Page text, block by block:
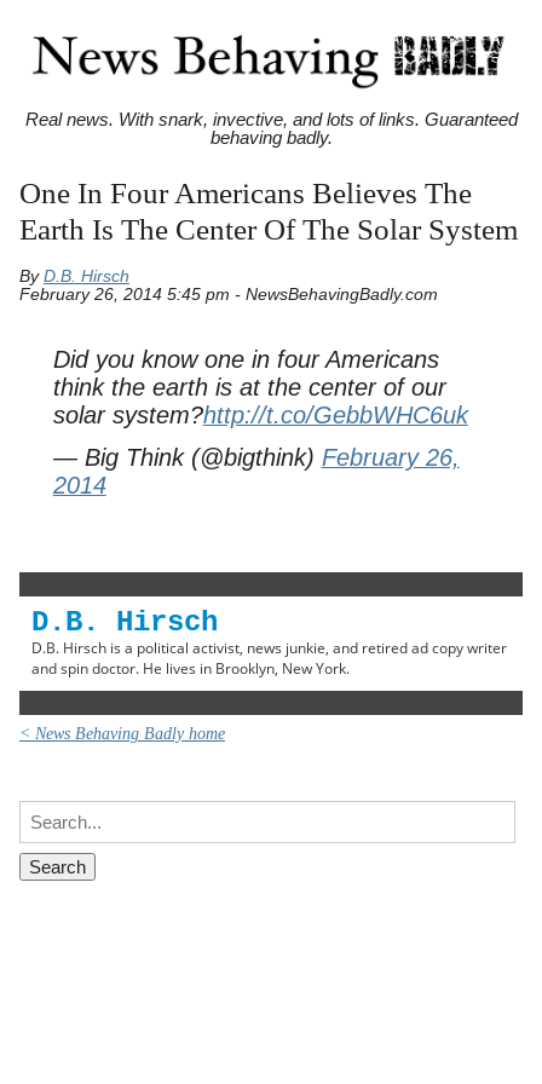
Real news. With snark, invective, and lots of links. Guaranteed
behaving badly.
One In Four Americans Believes The
Earth Is The Center Of The Solar System
By D.B. Hirsch
February 26, 2014 5:45 pm - NewsBehavingBadly.com
Did you know one in four Americans
think the earth is at the center of our
solar system?http://t.co/GebbWHC6uk
— Big Think (@bigthink) February 26,
2014
D.B. Hirsch
D.B. Hirsch is a political activist, news junkie, and retired ad copy writer
and spin doctor. He lives in Brooklyn, New York.
< News Behaving Badly home